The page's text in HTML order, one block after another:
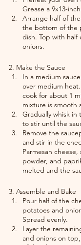
Grease a 9x13-
Arrange half of
the bottom of the
dish. Top with
onions.
2. Make the Sauce
In a medium
over medium
cook for about 1
mixture is smooth
Gradually whisk
to stir until the
Remove the
and stir in the
Parmesan
powder, and
melted and the
3. Assemble and Bake
Pour half of the
potatoes and
Spread evenly.
Layer the
and onions on